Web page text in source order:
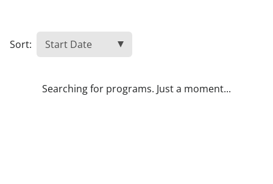
Sort:
Searching for programs. Just a moment...